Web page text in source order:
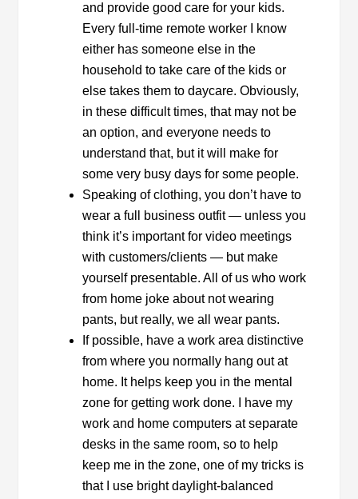
and provide good care for your kids.
Every full-time remote worker I know
either has someone else in the
household to take care of the kids or
else takes them to daycare. Obviously,
in these difficult times, that may not be
an option, and everyone needs to
understand that, but it will make for
some very busy days for some people.
Speaking of clothing, you don’t have to
wear a full business outfit — unless you
think it’s important for video meetings
with customers/clients — but make
yourself presentable. All of us who work
from home joke about not wearing
pants, but really, we all wear pants.
If possible, have a work area distinctive
from where you normally hang out at
home. It helps keep you in the mental
zone for getting work done. I have my
work and home computers at separate
desks in the same room, so to help
keep me in the zone, one of my tricks is
that I use bright daylight-balanced